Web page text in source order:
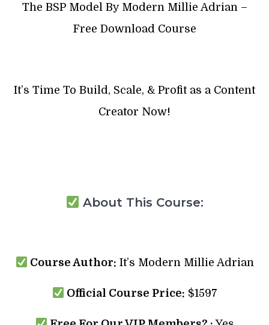
The BSP Model By Modern Millie Adrian –
Free Download Course
It’s Time To Build, Scale, & Profit as a Content
Creator Now!
About This Course:
Course Author: It’s Modern Millie Adrian
Official Course Price: $1597